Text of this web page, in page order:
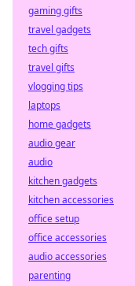
gaming gifts
travel gadgets
tech gifts
travel gifts
vlogging tips
laptops
home gadgets
audio gear
audio
kitchen gadgets
kitchen accessories
office setup
office accessories
audio accessories
parenting